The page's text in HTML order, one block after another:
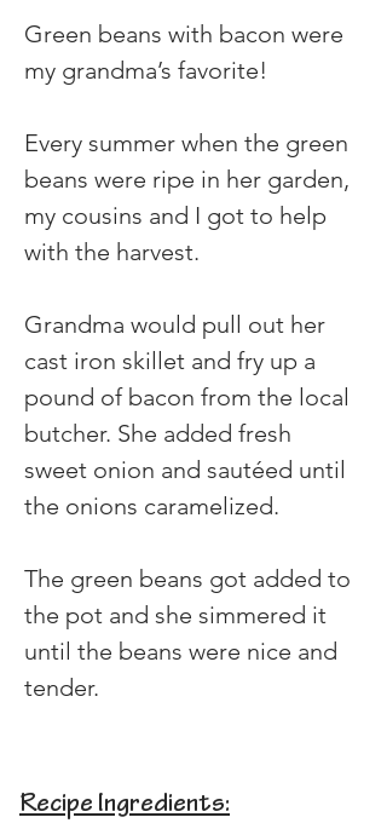
Green beans with bacon were
my grandma’s favorite!
Every summer when the green
beans were ripe in her garden,
my cousins and I got to help
with the harvest.
Grandma would pull out her
cast iron skillet and fry up a
pound of bacon from the local
butcher. She added fresh
sweet onion and sautéed until
the onions caramelized.
The green beans got added to
the pot and she simmered it
until the beans were nice and
tender.
Recipe Ingredients: